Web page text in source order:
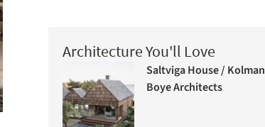
Architecture You'll Love
Saltviga House / Kolman
Boye Architects